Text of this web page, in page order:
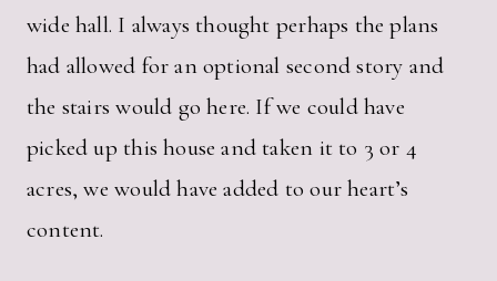
wide hall. I always thought perhaps the plans
had allowed for an optional second story and
the stairs would go here. If we could have
picked up this house and taken it to 3 or 4
acres, we would have added to our heart’s
content.